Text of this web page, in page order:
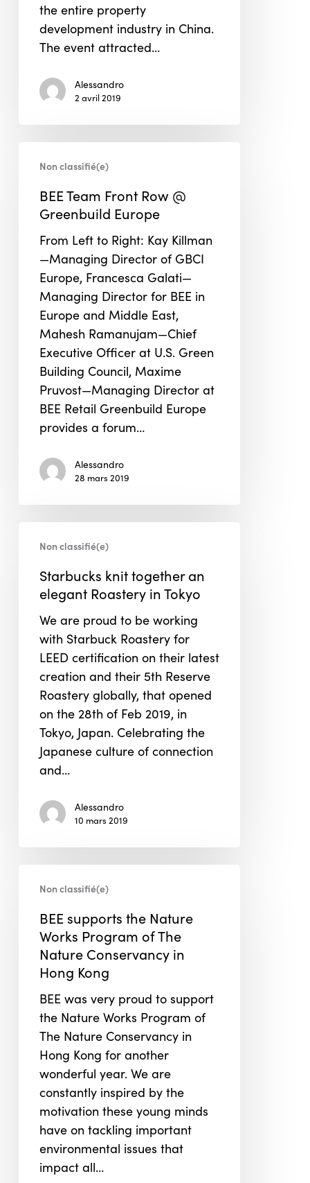
the entire property
development industry in China.
The event attracted…
Alessandro
2 avril 2019
Team
Front
Row
Greenbuild
Europe
Non classifié(e)
BEE Team Front Row @
Greenbuild Europe
From Left to Right: Kay Killman
—Managing Director of GBCI
Europe, Francesca Galati—
Managing Director for BEE in
Europe and Middle East,
Mahesh Ramanujam—Chief
Executive Officer at U.S. Green
Building Council, Maxime
Pruvost—Managing Director at
BEE Retail Greenbuild Europe
provides a forum…
Alessandro
28 mars 2019
together
elegant
Roastery
Tokyo
Non classifié(e)
Starbucks knit together an
elegant Roastery in Tokyo
We are proud to be working
with Starbuck Roastery for
LEED certification on their latest
creation and their 5th Reserve
Roastery globally, that opened
on the 28th of Feb 2019, in
Tokyo, Japan. Celebrating the
Japanese culture of connection
and…
Alessandro
10 mars 2019
supports
Nature
Works
Program
Nature
Conservancy
Hong
Kong
Non classifié(e)
BEE supports the Nature
Works Program of The
Nature Conservancy in
Hong Kong
BEE was very proud to support
the Nature Works Program of
The Nature Conservancy in
Hong Kong for another
wonderful year. We are
constantly inspired by the
motivation these young minds
have on tackling important
environmental issues that
impact all…